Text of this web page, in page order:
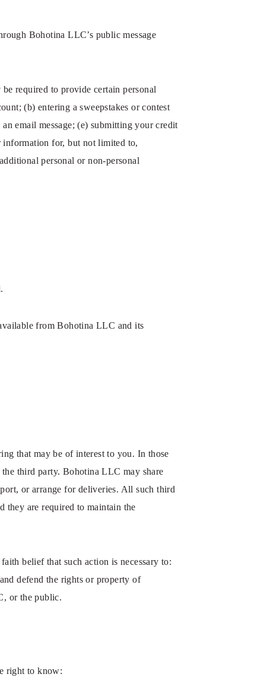
Bohotina LLC’s public message
required to provide certain personal
(b) entering a sweepstakes or contest
email message; (e) submitting your credit
information for, but not limited to,
personal or non-personal
from Bohotina LLC and its
that may be of interest to you. In those
third party. Bohotina LLC may share
or arrange for deliveries. All such third
they are required to maintain the
belief that such action is necessary to:
defend the rights or property of
or the public.
right to know: